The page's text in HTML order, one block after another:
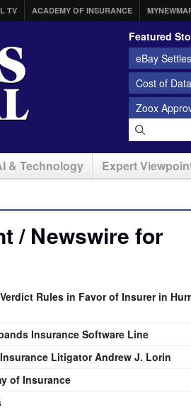
TV ACADEMY OF INSURANCE
Featured
eBay
Cost of
Zoox
& Technology Expert
/ Newswire for
Rules in Favor of Insurer in
Insurance Software Line
Litigator Andrew J. Lorin
of Insurance